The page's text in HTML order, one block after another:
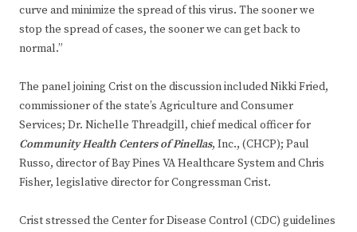
curve and minimize the spread of this virus. The sooner we
stop the spread of cases, the sooner we can get back to
normal.”
The panel joining Crist on the discussion included Nikki Fried,
commissioner of the state’s Agriculture and Consumer
Services; Dr. Nichelle Threadgill, chief medical officer for
Community Health Centers of Pinellas, Inc., (CHCP); Paul
Russo, director of Bay Pines VA Healthcare System and Chris
Fisher, legislative director for Congressman Crist.
Crist stressed the Center for Disease Control (CDC) guidelines